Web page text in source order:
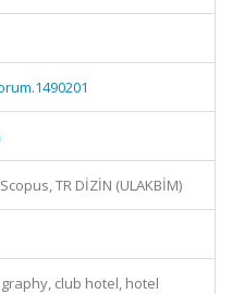
Scopus, TR DİZİN (ULAKBİM)
club hotel, hotel